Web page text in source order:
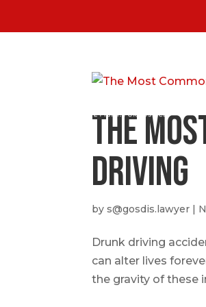
The
Driving
bys@gosdis.lawyer |
Drunk driving
can alter lives
the gravity of these